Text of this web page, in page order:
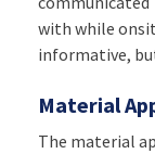
with while
informative,
Material
The material